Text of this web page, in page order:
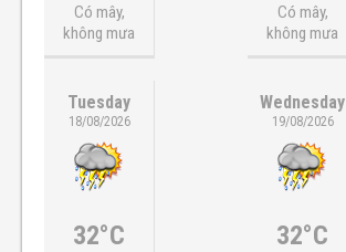
Có mây,
không mưa
Có mây,
không mưa
Tuesday
18/08/2026
32°C
Wednesday
19/08/2026
32°C